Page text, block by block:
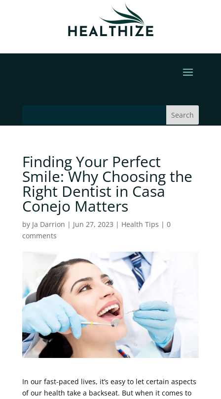
Finding Your Perfect
Smile: Why Choosing the
Right Dentist in Casa
Conejo Matters
by Ja Darrion | Jun 27, 2023 | Health Tips | 0
comments
In our fast-paced lives, it’s easy to let certain aspects
of our health take a backseat. But when it comes to